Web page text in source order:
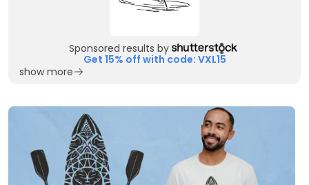
Sponsored results by
Get 15% off with code: VXL15
show more